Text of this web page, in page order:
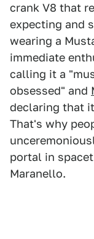
crank V8 that
expecting and
wearing a
immediate
calling it a
obsessed" and
declaring that
That's why
portal in
Maranello.